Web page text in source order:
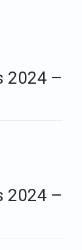
2024 –
2024 –